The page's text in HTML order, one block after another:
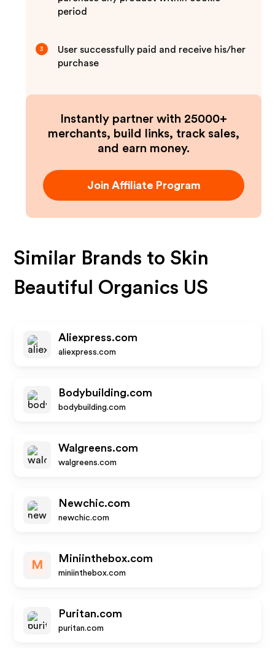
period
3
User successfully paid and receive his/her
purchase
Instantly partner with 25000+
merchants, build links, track sales,
and earn money.
Join Affiliate Program
Similar Brands to Skin
Beautiful Organics US
Aliexpress.com
aliexpress.com
Bodybuilding.com
bodybuilding.com
Walgreens.com
walgreens.com
Newchic.com
newchic.com
M
Miniinthebox.com
miniinthebox.com
Puritan.com
puritan.com